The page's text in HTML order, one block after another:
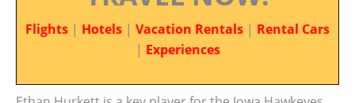
Flights | Hotels | Vacation Rentals | Rental Cars
| Experiences